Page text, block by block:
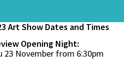
Art Show Dates and Times
Opening Night:
23 November from 6:30pm